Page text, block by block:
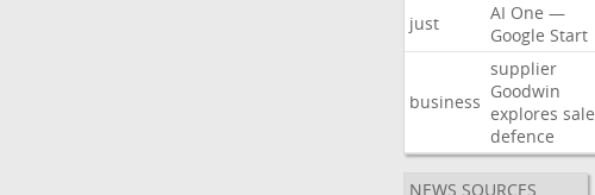
just
AI One —
Google Start
business
supplier
Goodwin
explores sale
defence
NEWS SOURCES